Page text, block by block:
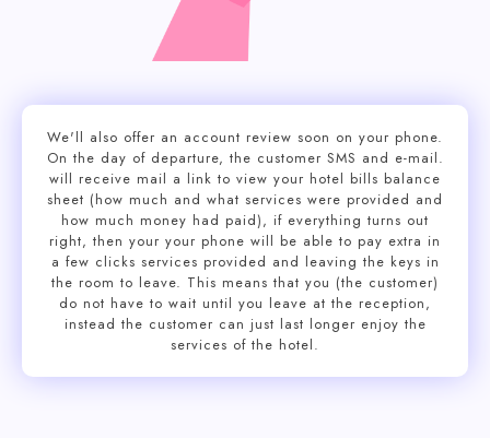
We'll also offer an account review soon on your phone.
On the day of departure, the customer SMS and e-mail.
will receive mail a link to view your hotel bills balance
sheet (how much and what services were provided and
how much money had paid), if everything turns out
right, then your your phone will be able to pay extra in
a few clicks services provided and leaving the keys in
the room to leave. This means that you (the customer)
do not have to wait until you leave at the reception,
instead the customer can just last longer enjoy the
services of the hotel.